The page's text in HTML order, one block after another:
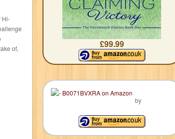
Hi-
of,
£99.99
by